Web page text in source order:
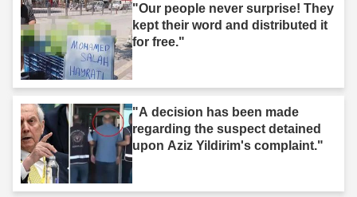
"Our people never surprise! They
kept their word and distributed it
for free."
"A decision has been made
regarding the suspect detained
upon Aziz Yildirim's complaint."